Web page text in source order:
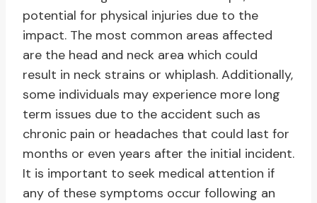
potential for physical injuries due to the
impact. The most common areas affected
are the head and neck area which could
result in neck strains or whiplash. Additionally,
some individuals may experience more long
term issues due to the accident such as
chronic pain or headaches that could last for
months or even years after the initial incident.
It is important to seek medical attention if
any of these symptoms occur following an